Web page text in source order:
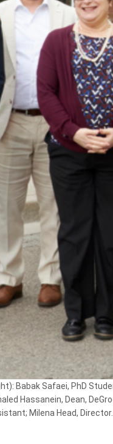
Babak Safaei, PhD
Hassanein, Dean,
Milena Head,